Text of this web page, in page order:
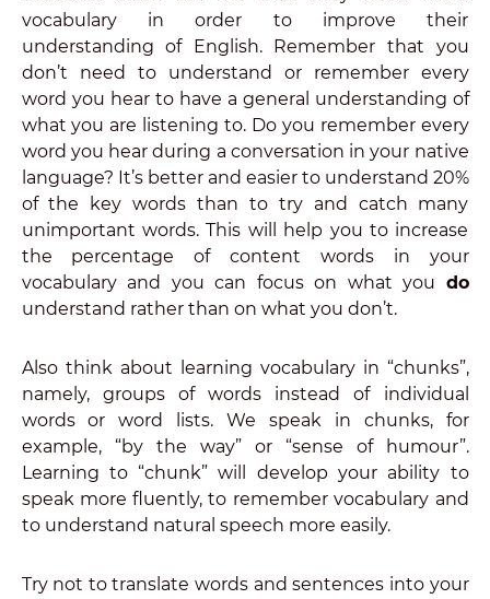
vocabulary in order to improve their
understanding of English. Remember that you
don’t need to understand or remember every
word you hear to have a general understanding of
what you are listening to. Do you remember every
word you hear during a conversation in your native
language? It’s better and easier to understand 20%
of the key words than to try and catch many
unimportant words. This will help you to increase
the percentage of content words in your
vocabulary and you can focus on what you do
understand rather than on what you don’t.
Also think about learning vocabulary in “chunks”,
namely, groups of words instead of individual
words or word lists. We speak in chunks, for
example, “by the way” or “sense of humour”.
Learning to “chunk” will develop your ability to
speak more fluently, to remember vocabulary and
to understand natural speech more easily.
Try not to translate words and sentences into your